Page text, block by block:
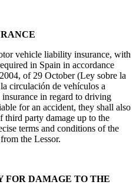
vehicle liability insurance, with
in Spain in accordance
of 29 October (Ley sobre la
circulación de vehículos a
in regard to driving
for an accident, they shall also
party damage up to the
terms and conditions of the
the Lessor.
FOR DAMAGE TO THE